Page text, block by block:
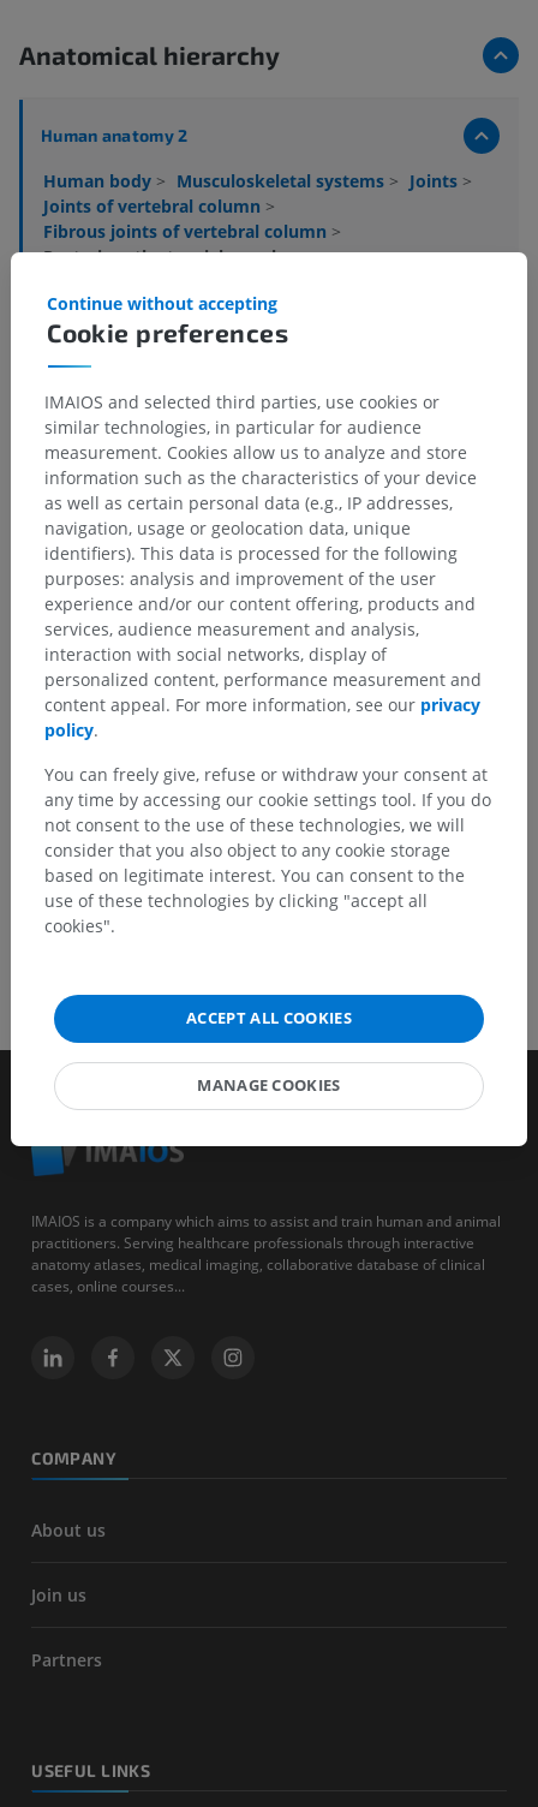
Anatomical hierarchy
Human anatomy 2
Human body > Musculoskeletal systems > Joints >
Joints of vertebral column >
Fibrous joints of vertebral column >
Posterior atlantoaxial membrane
Underlying structures:There are no anatomical
children for this anatomical part
Translations
Spotted a mistake?
Don't hesitate to suggest a correction, translation or
content improvement.
Report a problem
GET THE APP
IMAIOS is a company which aims to assist and train human and animal
practitioners. Serving healthcare professionals through interactive
anatomy atlases, medical imaging, collaborative database of clinical
cases, online courses...
COMPANY
About us
Join us
Partners
USEFUL LINKS
Cookie preferences
Continue without accepting
IMAIOS and selected third parties, use cookies or
similar technologies, in particular for audience
measurement. Cookies allow us to analyze and store
information such as the characteristics of your device
as well as certain personal data (e.g., IP addresses,
navigation, usage or geolocation data, unique
identifiers). This data is processed for the following
purposes: analysis and improvement of the user
experience and/or our content offering, products and
services, audience measurement and analysis,
interaction with social networks, display of
personalized content, performance measurement and
content appeal. For more information, see our privacy
policy.
You can freely give, refuse or withdraw your consent at
any time by accessing our cookie settings tool. If you do
not consent to the use of these technologies, we will
consider that you also object to any cookie storage
based on legitimate interest. You can consent to the
use of these technologies by clicking "accept all
cookies".
ACCEPT ALL COOKIES
MANAGE COOKIES